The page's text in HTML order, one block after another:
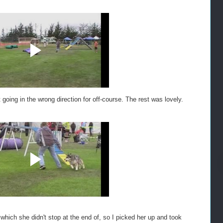
in the wrong direction for off-course. The rest was lovely.
she didn't stop at the end of, so I picked her up and took